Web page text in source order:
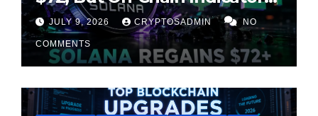
Suggest Momentum Is
Cooling
JULY 9, 2026 CRYPTOSADMIN NO
COMMENTS